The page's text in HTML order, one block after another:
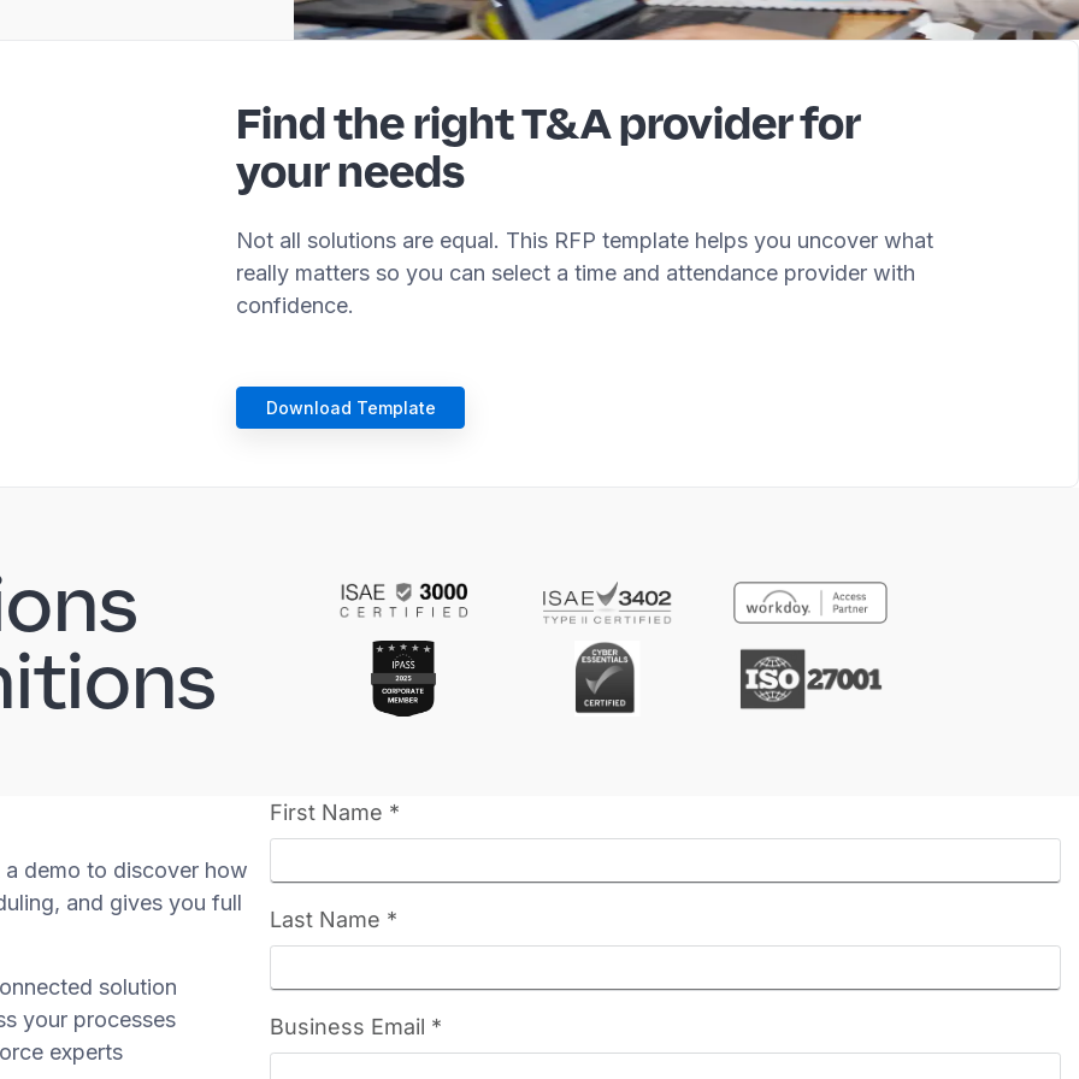
Find the right T&A provider for
your needs
Not all solutions are equal. This RFP template helps you uncover what
really matters so you can select a time and attendance provider with
confidence.
Download Template
demo to discover how
and gives you full
solution
your processes
experts